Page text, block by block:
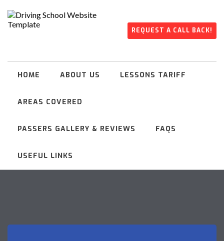
REQUEST A CALL BACK!
HOME ABOUT US LESSONS TARIFF
AREAS COVERED
PASSERS GALLERY & REVIEWS FAQS
USEFUL LINKS